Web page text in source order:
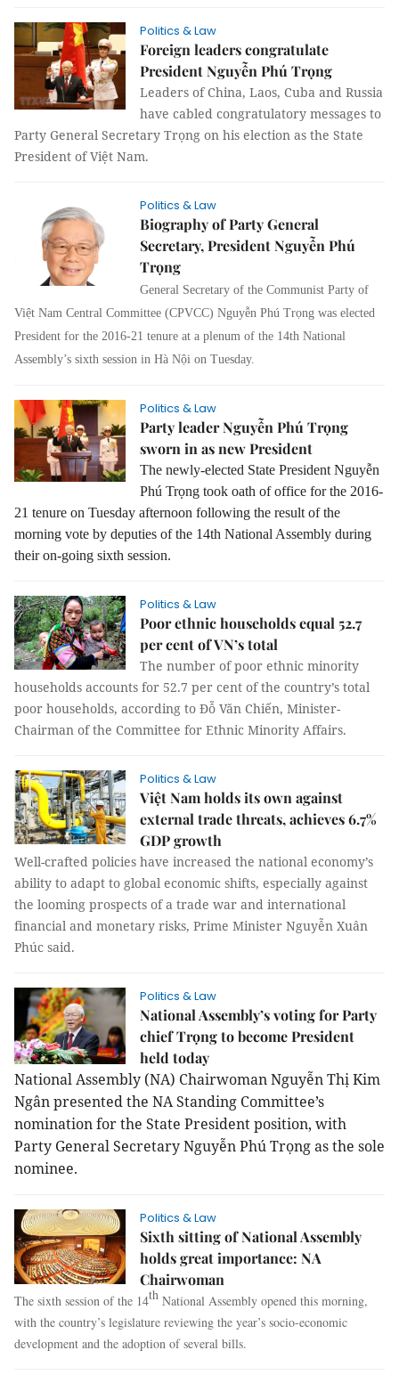
Politics & Law
Foreign leaders congratulate
President Nguyễn Phú Trọng
Leaders of China, Laos, Cuba and Russia
have cabled congratulatory messages to
Party General Secretary Trọng on his election as the State
President of Việt Nam.
Politics & Law
Biography of Party General
Secretary, President Nguyễn Phú
Trọng
General Secretary of the Communist Party of
Việt Nam Central Committee (CPVCC) Nguyễn Phú Trọng was elected
President for the 2016-21 tenure at a plenum of the 14th National
Assembly’s sixth session in Hà Nội on Tuesday.
Politics & Law
Party leader Nguyễn Phú Trọng
sworn in as new President
The newly-elected State President Nguyễn
Phú Trọng took oath of office for the 2016-
21 tenure on Tuesday afternoon following the result of the
morning vote by deputies of the 14th National Assembly during
their on-going sixth session.
Politics & Law
Poor ethnic households equal 52.7
per cent of VN’s total
The number of poor ethnic minority
households accounts for 52.7 per cent of the country’s total
poor households, according to Đỗ Văn Chiến, Minister-
Chairman of the Committee for Ethnic Minority Affairs.
Politics & Law
Việt Nam holds its own against
external trade threats, achieves 6.7%
GDP growth
Well-crafted policies have increased the national economy’s
ability to adapt to global economic shifts, especially against
the looming prospects of a trade war and international
financial and monetary risks, Prime Minister Nguyễn Xuân
Phúc said.
Politics & Law
National Assembly’s voting for Party
chief Trọng to become President
held today
National Assembly (NA) Chairwoman Nguyễn Thị Kim
Ngân presented the NA Standing Committee’s
nomination for the State President position, with
Party General Secretary Nguyễn Phú Trọng as the sole
nominee.
Politics & Law
Sixth sitting of National Assembly
holds great importance: NA
Chairwoman
The sixth session of the 14th National Assembly opened this morning,
with the country’s legislature reviewing the year’s socio-economic
development and the adoption of several bills.